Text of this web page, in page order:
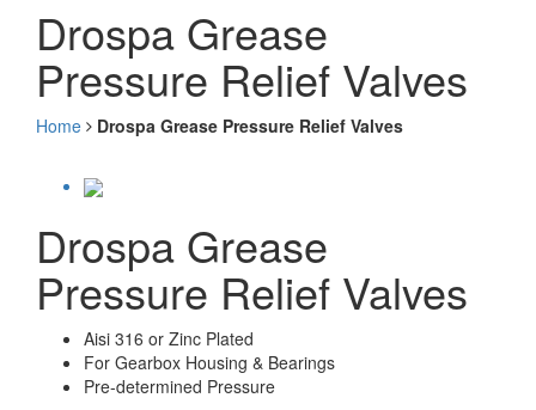
Drospa Grease
Pressure Relief Valves
Home Drospa Grease Pressure Relief Valves
Drospa Grease
Pressure Relief Valves
Aisi 316 or Zinc Plated
For Gearbox Housing & Bearings
Pre-determined Pressure